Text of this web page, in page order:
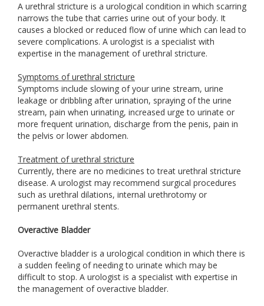
A urethral stricture is a urological condition in which scarring
narrows the tube that carries urine out of your body. It
causes a blocked or reduced flow of urine which can lead to
severe complications. A urologist is a specialist with
expertise in the management of urethral stricture.
Symptoms of urethral stricture
Symptoms include slowing of your urine stream, urine
leakage or dribbling after urination, spraying of the urine
stream, pain when urinating, increased urge to urinate or
more frequent urination, discharge from the penis, pain in
the pelvis or lower abdomen.
Treatment of urethral stricture
Currently, there are no medicines to treat urethral stricture
disease. A urologist may recommend surgical procedures
such as urethral dilations, internal urethrotomy or
permanent urethral stents.
Overactive Bladder
Overactive bladder is a urological condition in which there is
a sudden feeling of needing to urinate which may be
difficult to stop. A urologist is a specialist with expertise in
the management of overactive bladder.